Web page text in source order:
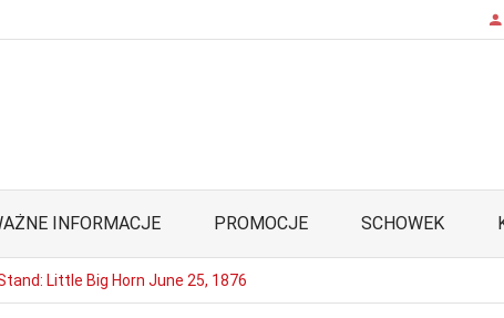
INFORMACJE PROMOCJE SCHOWEK
Little Big Horn June 25, 1876